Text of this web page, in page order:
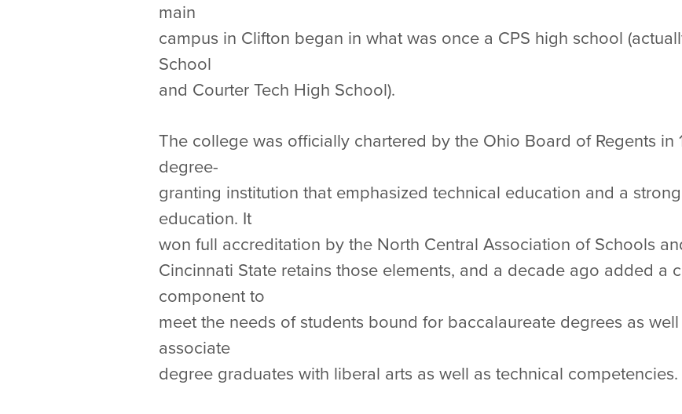
main
campus in Clifton began in what was once a CPS high school
School
and Courter Tech High School).
The college was officially chartered by the Ohio Board of Regents in
degree-
granting institution that emphasized technical education and a
education. It
won full accreditation by the North Central Association of Schools
Cincinnati State retains those elements, and a decade ago added a
component to
meet the needs of students bound for baccalaureate degrees as
associate
degree graduates with liberal arts as well as technical competencies.